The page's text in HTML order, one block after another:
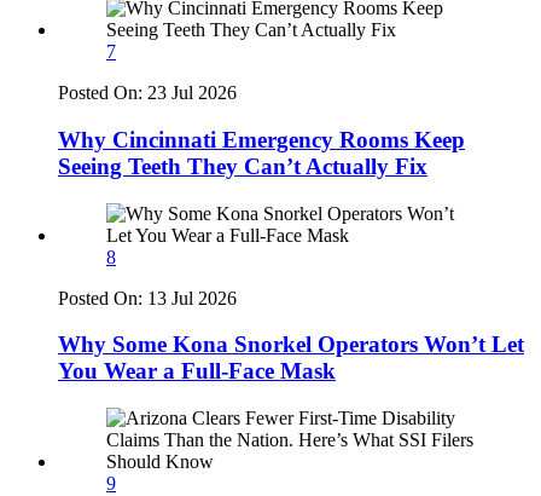
7
Posted On: 23 Jul 2026
Why Cincinnati Emergency Rooms Keep
Seeing Teeth They Can’t Actually Fix
8
Posted On: 13 Jul 2026
Why Some Kona Snorkel Operators Won’t Let
You Wear a Full-Face Mask
9